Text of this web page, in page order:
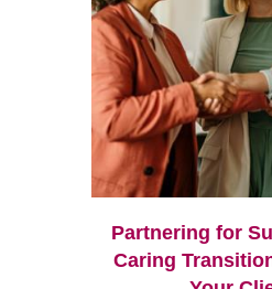
Partnering for
Caring